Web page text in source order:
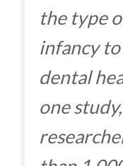
the type
infancy
dental
one